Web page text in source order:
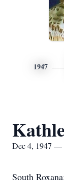
1947
Dec 4, 1947 —
South